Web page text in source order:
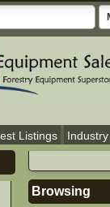
Listings
Browsing